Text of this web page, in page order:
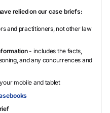
relied on our case briefs:
and practitioners, not other law
- includes the facts,
and any concurrences and
mobile and tablet